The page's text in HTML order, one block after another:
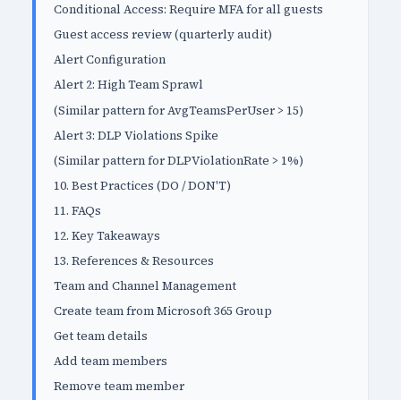
Conditional Access: Require MFA for all guests
Guest access review (quarterly audit)
Alert Configuration
Alert 2: High Team Sprawl
(Similar pattern for AvgTeamsPerUser > 15)
Alert 3: DLP Violations Spike
(Similar pattern for DLPViolationRate > 1%)
10. Best Practices (DO / DON'T)
11. FAQs
12. Key Takeaways
13. References & Resources
Team and Channel Management
Create team from Microsoft 365 Group
Get team details
Add team members
Remove team member